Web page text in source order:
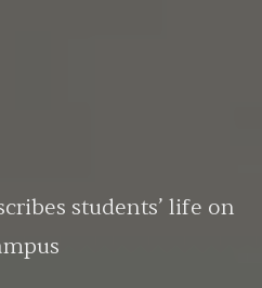
students’ life on